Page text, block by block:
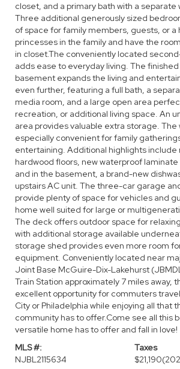
closet, and a primary bath with a separate
Three additional generously sized
of space for family members, guests, or
princesses in the family and have the
in closet.The conveniently located
adds ease to everyday living. The
basement expands the living and
even further, featuring a full bath, a
media room, and a large open area
recreation, or additional living space. An
area provides valuable extra storage. The
especially convenient for family
entertaining. Additional highlights include
hardwood floors, new waterproof
and in the basement, a brand-new
upstairs AC unit. The three-car garage
provide plenty of space for vehicles and
home well suited for large or
The deck offers outdoor space for
with additional storage available
storage shed provides even more room
equipment. Conveniently located near
Joint Base McGuire-Dix-Lakehurst
Train Station approximately 7 miles away,
excellent opportunity for commuters
City or Philadelphia while enjoying all that
community has to offer.Come see all this
versatile home has to offer and fall in love!
MLS #:
NJBL2115634
Taxes
$21,190